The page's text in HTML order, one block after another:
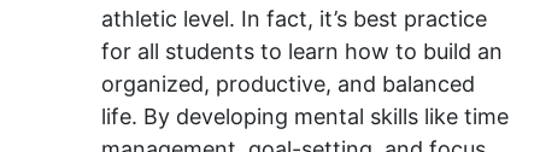
athletic level. In fact, it’s best practice
for all students to learn how to build an
organized, productive, and balanced
life. By developing mental skills like time